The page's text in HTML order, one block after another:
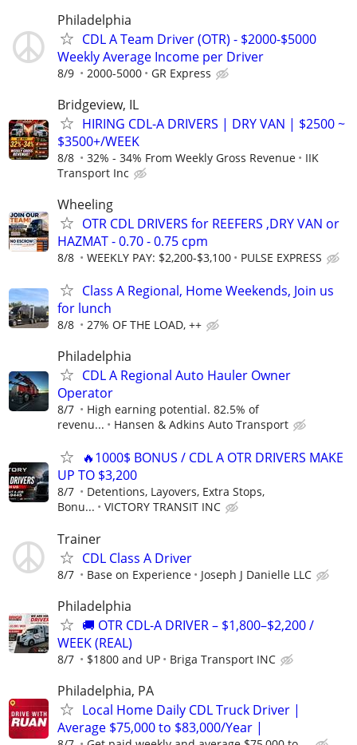
Philadelphia
CDL A Team Driver (OTR) - $2000-$5000
Weekly Average Income per Driver
8/9 2000-5000 GR Express
Bridgeview, IL
HIRING CDL-A DRIVERS | DRY VAN | $2500 ~
$3500+/WEEK
8/8 32% - 34% From Weekly Gross Revenue
IIK
Transport Inc
Wheeling
OTR CDL DRIVERS for REEFERS ,DRY VAN or
HAZMAT - 0.70 - 0.75 cpm
8/8 WEEKLY PAY: $2,200-$3,100 PULSE EXPRESS
Class A Regional, Home Weekends, Join us
for lunch
8/8 27% OF THE LOAD, ++
Philadelphia
CDL A Regional Auto Hauler Owner
Operator
8/7
High earning potential. 82.5% of
revenu...
Hansen & Adkins Auto Transport
🔥1000$ BONUS / CDL A OTR DRIVERS MAKE
UP TO $3,200
8/7
Detentions, Layovers, Extra Stops,
Bonu...
VICTORY TRANSIT INC
Trainer
CDL Class A Driver
8/7 Base on Experience Joseph J Danielle LLC
Philadelphia
🚚 OTR CDL-A DRIVER – $1,800–$2,200 /
WEEK (REAL)
8/7 $1800 and UP Briga Transport INC
Philadelphia, PA
Local Home Daily CDL Truck Driver |
Average $75,000 to $83,000/Year |